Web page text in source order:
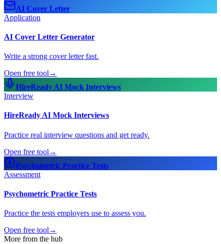
AI Cover Letter
Application
AI Cover Letter Generator
Write a strong cover letter fast.
Open free tool →
HireReady AI Mock Interviews
Interview
HireReady AI Mock Interviews
Practice real interview questions and get ready.
Open free tool →
Psychometric Practice Tests
Assessment
Psychometric Practice Tests
Practice the tests employers use to assess you.
Open free tool →
More from the hub